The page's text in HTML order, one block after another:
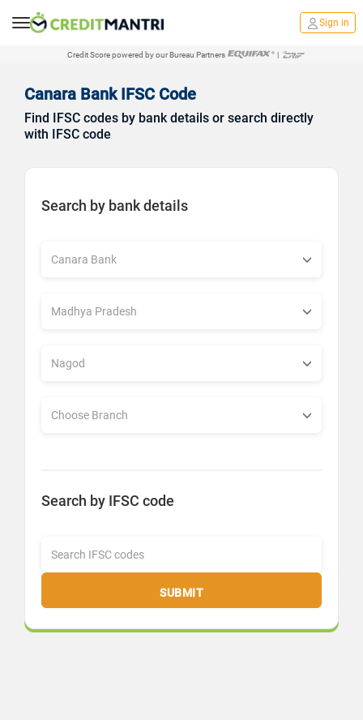
Sign in
Credit Score powered by our Bureau Partners |
Canara Bank IFSC Code
Find IFSC codes by bank details or search directly
with IFSC code
Search by bank details
Search by IFSC code
SUBMIT